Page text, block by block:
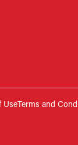
UseTerms and